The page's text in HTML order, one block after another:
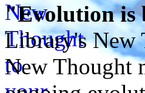
"Evolution is
Library's New
New Thought